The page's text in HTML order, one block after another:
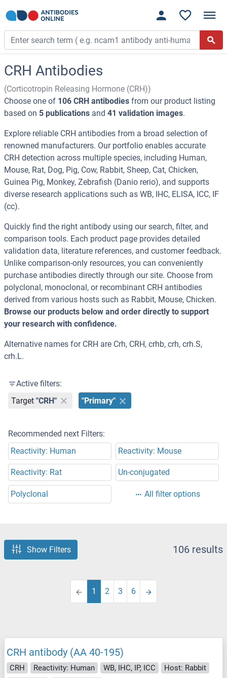
CRH Antibodies
(Corticotropin Releasing Hormone (CRH))
Choose one of 106 CRH antibodies from our product listing
based on 5 publications and 41 validation images.
Explore reliable CRH antibodies from a broad selection of
renowned manufacturers. Our portfolio enables accurate
CRH detection across multiple species, including Human,
Mouse, Rat, Dog, Pig, Cow, Rabbit, Sheep, Cat, Chicken,
Guinea Pig, Monkey, Zebrafish (Danio rerio), and supports
diverse research applications such as WB, IHC, ELISA, ICC, IF
(cc).
Quickly find the right antibody using our search, filter, and
comparison tools. Each product page provides detailed
validation data, literature references, and customer feedback.
Unlike comparison-only resources, you can conveniently
purchase antibodies directly through our site. Choose from
polyclonal, monoclonal, or recombinant CRH antibodies
derived from various hosts such as Rabbit, Mouse, Chicken.
Browse our products below and order directly to support
your research with confidence.
Alternative names for CRH are Crh, CRH, crhb, crh, crh.S,
crh.L.
Active filters:
Target "CRH" "Primary"
Recommended next Filters:
Reactivity: Human
Reactivity: Mouse
Reactivity: Rat Un-conjugated
Polyclonal All filter options
Show Filters 106 results
1 2 3 6
CRH antibody (AA 40-195)
CRH Reactivity: Human WB, IHC, IP, ICC
Host: Rabbit